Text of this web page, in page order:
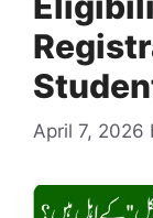
April 7, 2026